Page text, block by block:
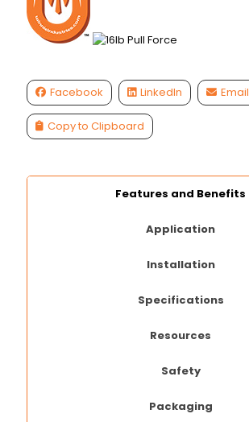
Facebook LinkedIn Email
Copy to Clipboard
Features and Benefits
Application
Installation
Specifications
Resources
Safety
Packaging